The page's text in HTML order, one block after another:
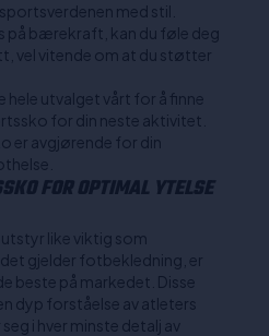
med stil.
på bærekraft, kan du føle deg
vel vitende om at du støtter
hele utvalget vårt for å finne
for din neste aktivitet.
er avgjørende for din
FOR OPTIMAL YTELSE
like viktig som
gjelder fotbekledning, er
beste på markedet. Disse
dyp forståelse av atleters
i hver minste detalj av